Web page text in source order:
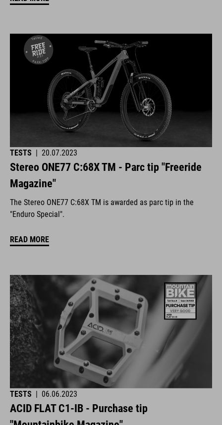
TESTS | 20.07.2023
Stereo ONE77 C:68X TM - Parc tip "Freeride
Magazine"
The Stereo ONE77 C:68X TM is awarded as parc tip in the
"Enduro Special".
READ MORE
TESTS 06.06.2023
ACID FLAT C1-IB - Purchase tip